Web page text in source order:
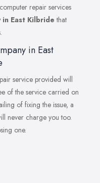
repair services
East Kilbride that
in East
service provided will
of the service carried on
of fixing the issue, a
never charge you too.
one.